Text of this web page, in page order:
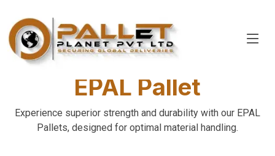
EPAL Pallet
Experience superior strength and durability with our EPAL
Pallets, designed for optimal material handling.